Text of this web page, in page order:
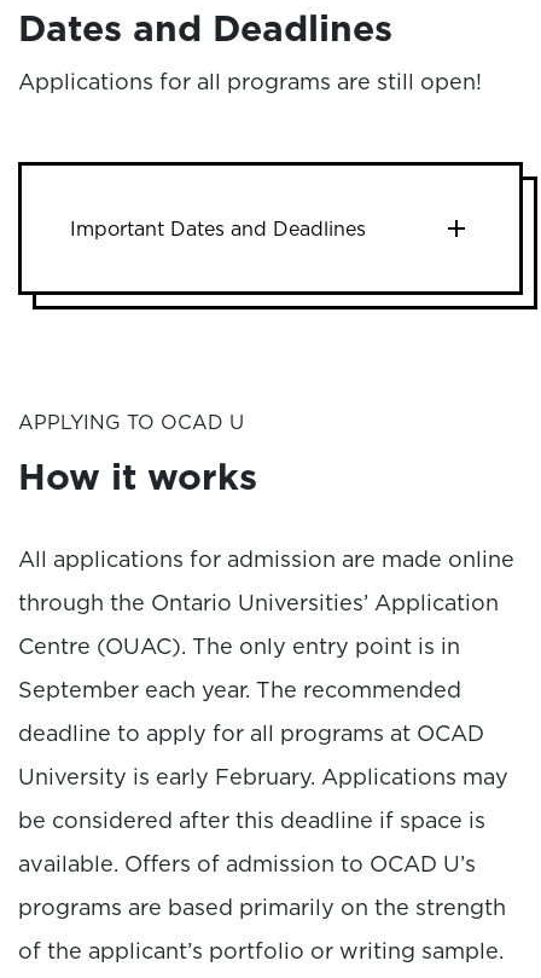
Dates and Deadlines
Applications for all programs are still open!
Important Dates and Deadlines
APPLYING TO OCAD U
How it works
All applications for admission are made online
through the Ontario Universities’ Application
Centre (OUAC). The only entry point is in
September each year. The recommended
deadline to apply for all programs at OCAD
University is early February. Applications may
be considered after this deadline if space is
available. Offers of admission to OCAD U’s
programs are based primarily on the strength
of the applicant’s portfolio or writing sample.